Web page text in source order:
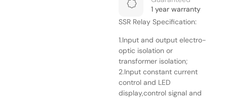
1 year warranty
SSR Relay Specification:
1.Input and output electro-
optic isolation or
transformer isolation;
2.Input constant current
control and LED
display,control signal and